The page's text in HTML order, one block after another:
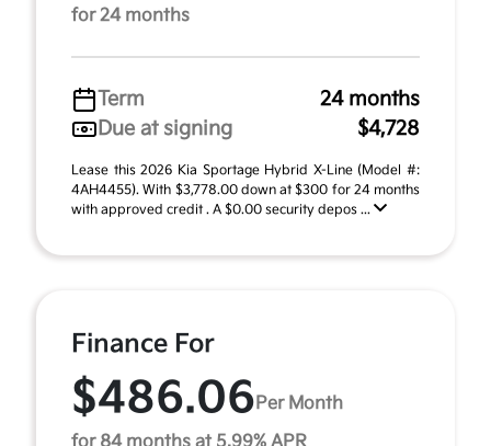
for 24 months
Term
24 months
Due at signing
$4,728
Lease this 2026 Kia Sportage Hybrid X-Line (Model #:
4AH4455). With $3,778.00 down at $300 for 24 months
with approved credit . A $0.00 security depos ...
Finance For
$486.06 Per Month